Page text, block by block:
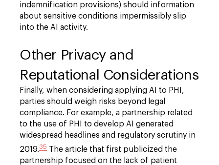
indemnification provisions) should information
about sensitive conditions impermissibly slip
into the AI activity.
Other Privacy and
Reputational Considerations
Finally, when considering applying AI to PHI,
parties should weigh risks beyond legal
compliance. For example, a partnership related
to the use of PHI to develop AI generated
widespread headlines and regulatory scrutiny in
2019.35 The article that first publicized the
partnership focused on the lack of patient